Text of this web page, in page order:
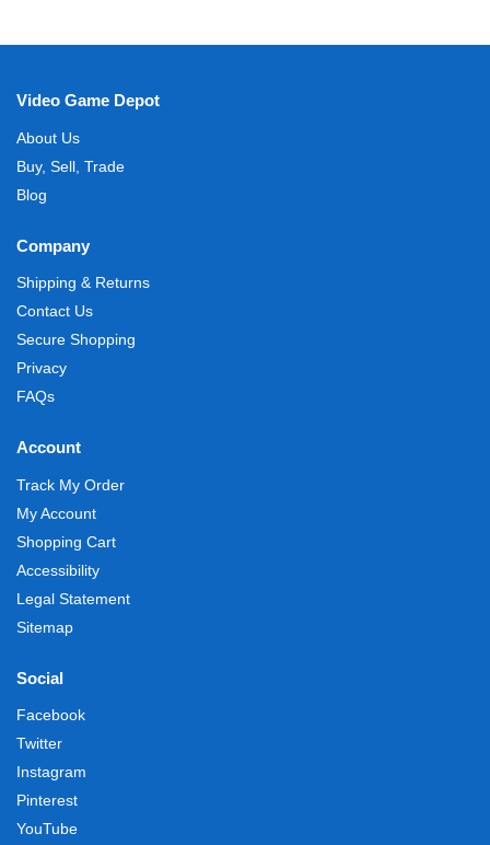
Video Game Depot
About Us
Buy, Sell, Trade
Blog
Company
Shipping & Returns
Contact Us
Secure Shopping
Privacy
FAQs
Account
Track My Order
My Account
Shopping Cart
Accessibility
Legal Statement
Sitemap
Social
Facebook
Twitter
Instagram
Pinterest
YouTube